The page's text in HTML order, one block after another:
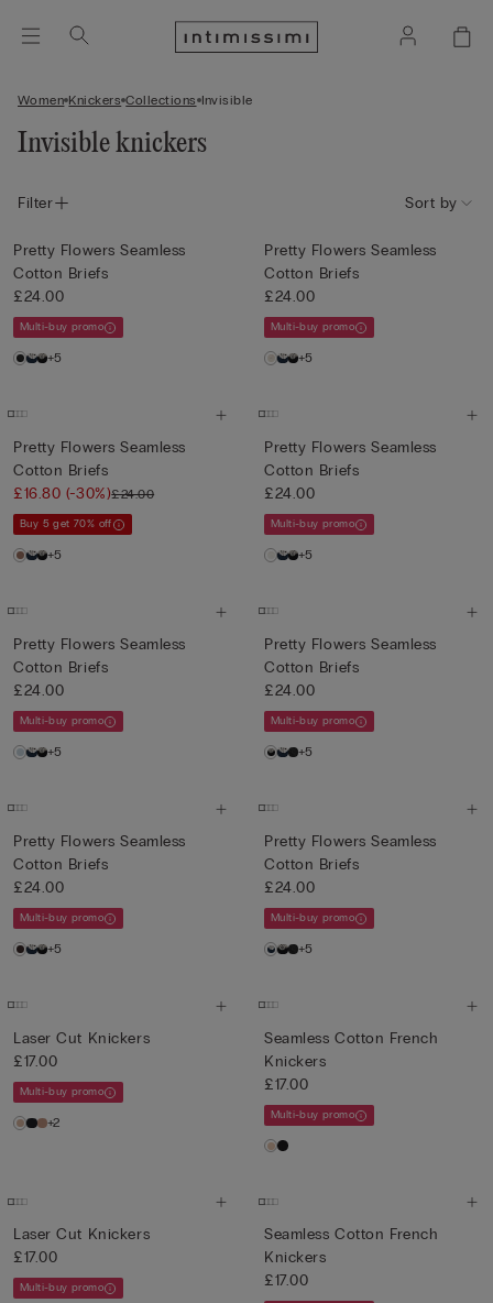
Women Knickers Collections Invisible
Invisible knickers
Filter Sort by
Pretty Flowers Seamless
Cotton Briefs
£24.00
Multi-buy promo
+5
Pretty Flowers Seamless
Cotton Briefs
£24.00
Multi-buy promo
+5
Pretty Flowers Seamless
Cotton Briefs
£16.80 (-30%)£24.00
Buy 5 get 70% off
+5
Pretty Flowers Seamless
Cotton Briefs
£24.00
Multi-buy promo
+5
Pretty Flowers Seamless
Cotton Briefs
£24.00
Multi-buy promo
+5
Pretty Flowers Seamless
Cotton Briefs
£24.00
Multi-buy promo
+5
Pretty Flowers Seamless
Cotton Briefs
£24.00
Multi-buy promo
+5
Pretty Flowers Seamless
Cotton Briefs
£24.00
Multi-buy promo
+5
Laser Cut Knickers
£17.00
Multi-buy promo
+2
Seamless Cotton French
Knickers
£17.00
Multi-buy promo
Laser Cut Knickers
£17.00
Multi-buy promo
Seamless Cotton French
Knickers
£17.00